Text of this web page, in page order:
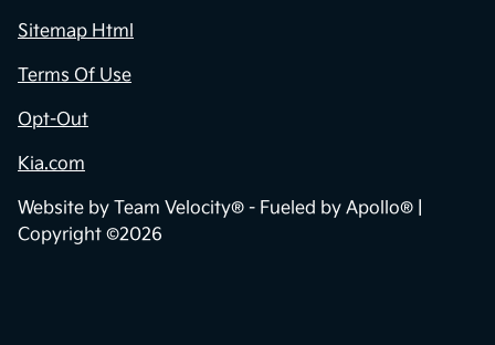
Sitemap Html
Terms Of Use
Opt-Out
Kia.com
Website by Team Velocity® - Fueled by Apollo® |
Copyright ©2026